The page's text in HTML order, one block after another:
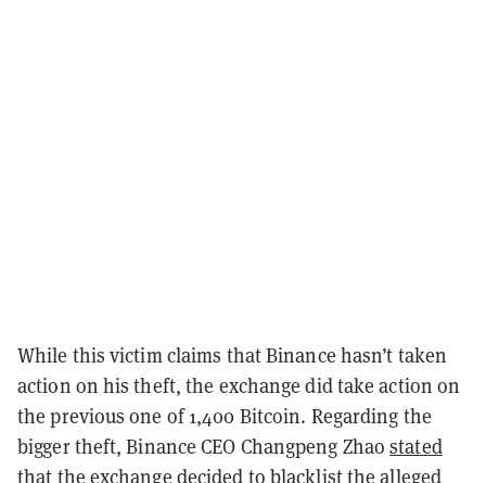
While this victim claims that Binance hasn’t taken
action on his theft, the exchange did take action on
the previous one of 1,400 Bitcoin. Regarding the
bigger theft, Binance CEO Changpeng Zhaostated
that the exchange decided to blacklist the alleged